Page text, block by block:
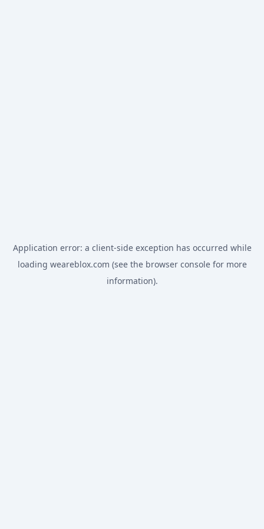
Application error: a client-side exception has occurred while
loading weareblox.com (see the browser consolefor more
information).